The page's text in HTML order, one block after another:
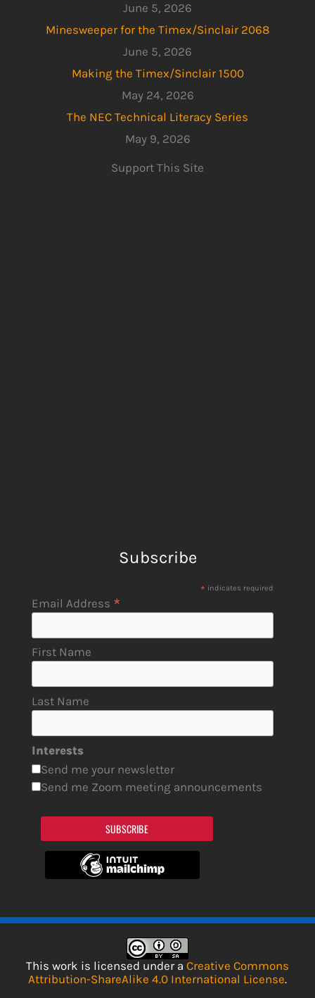
June 5, 2026
Minesweeper for the Timex/Sinclair 2068
June 5, 2026
Making the Timex/Sinclair 1500
May 24, 2026
The NEC Technical Literacy Series
May 9, 2026
Support This Site
Subscribe
* indicates required
Email Address *
First Name
Last Name
Interests
Send me your newsletter
Send me Zoom meeting announcements
SUBSCRIBE
This work is licensed under a Creative Commons
Attribution-ShareAlike 4.0 International License.